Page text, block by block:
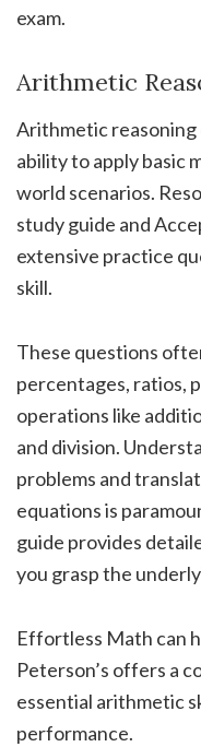
exam.
Arithmetic
Arithmetic reasoning
ability to apply basic
world scenarios.
study guide and
extensive practice
skill.
These questions
percentages, ratios,
operations like
and division.
problems and
equations is
guide provides
you grasp the
Effortless Math can
Peterson’s offers a
essential arithmetic
performance.